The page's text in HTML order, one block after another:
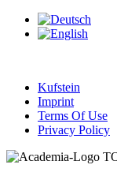
Kufstein
Imprint
Terms Of Use
Privacy Policy